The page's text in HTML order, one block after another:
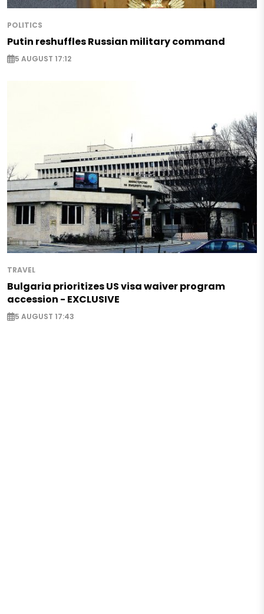
POLITICS
Putin reshuffles Russian military command
5 AUGUST 17:12
TRAVEL
Bulgaria prioritizes US visa waiver program
accession - EXCLUSIVE
5 AUGUST 17:43